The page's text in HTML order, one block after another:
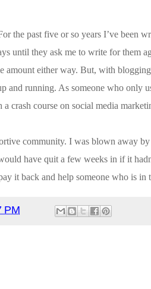
the past five or so years I’ve been
until they ask me to write for them
amount either way. But, with
and running. As someone who only
crash course on social media
community. I was blown away
have quit a few weeks in if it
it back and help someone who is in
PM